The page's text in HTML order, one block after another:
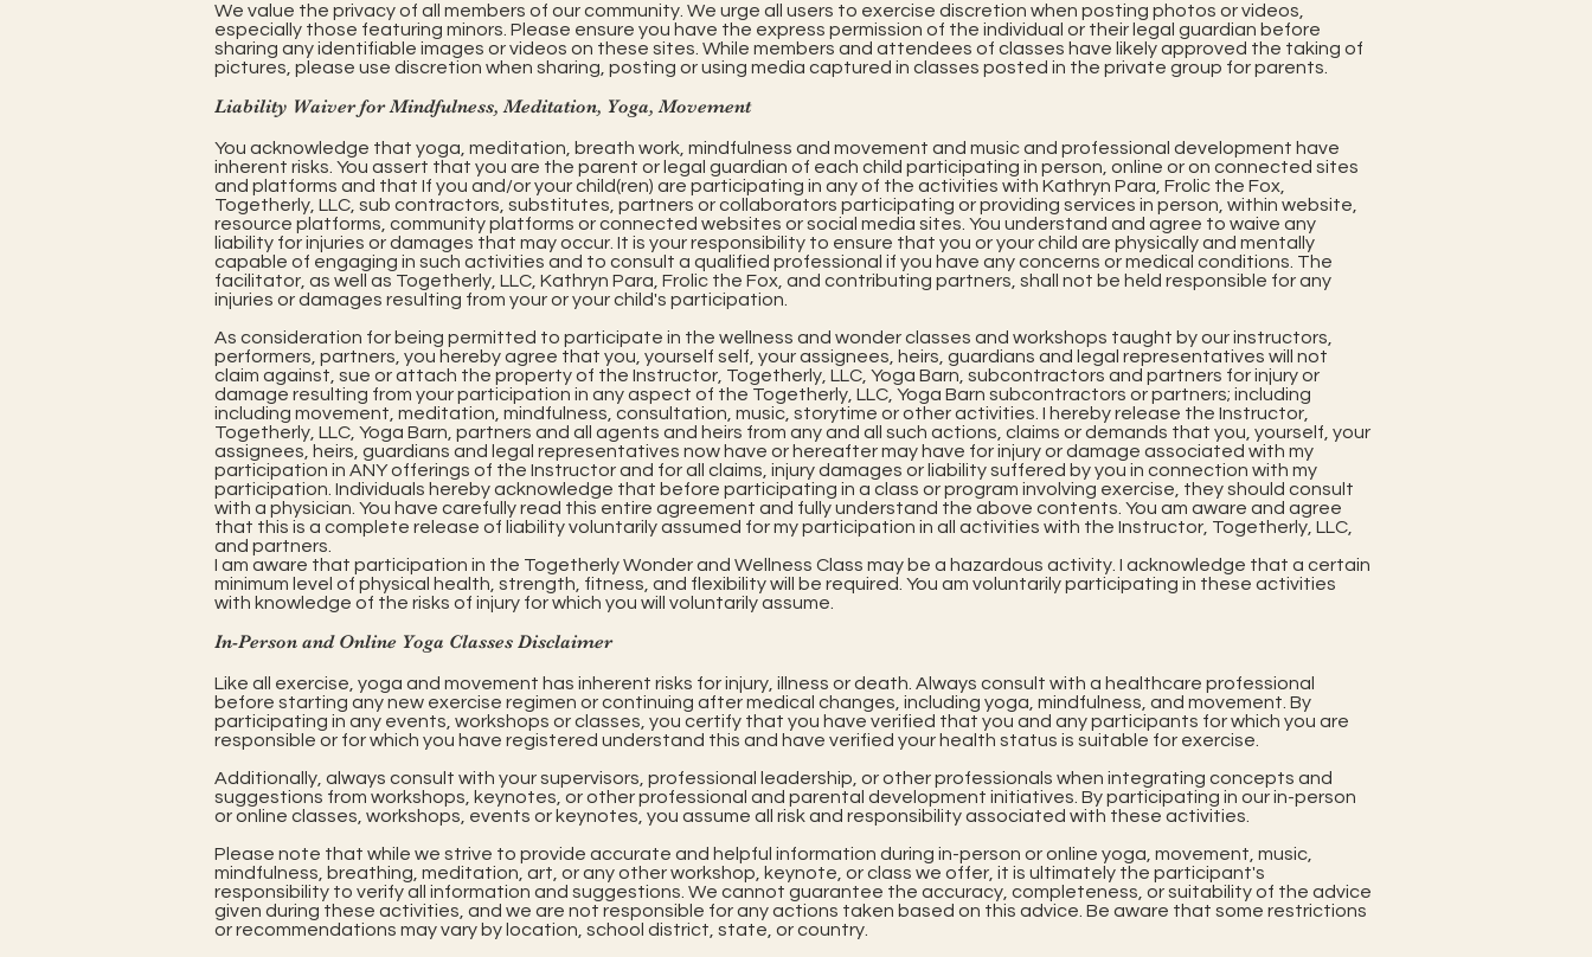
We value the privacy of all members of our community. We urge all users to exercise discretion when posting photos or videos,
especially those featuring minors. Please ensure you have the express permission of the individual or their legal guardian before
sharing any identifiable images or videos on these sites. While members and attendees of classes have likely approved the taking of
pictures, please use discretion when sharing, posting or using media captured in classes posted in the private group for parents.
Liability Waiver for Mindfulness, Meditation, Yoga, Movement
You acknowledge that yoga, meditation, breath work, mindfulness and movement and music and professional development have
inherent risks. You assert that you are the parent or legal guardian of each child participating in person, online or on connected sites
and platforms and that If you and/or your child(ren) are participating in any of the activities with Kathryn Para, Frolic the Fox,
Togetherly, LLC, sub contractors, substitutes, partners or collaborators participating or providing services in person, within website,
resource platforms, community platforms or connected websites or social media sites. You understand and agree to waive any
liability for injuries or damages that may occur. It is your responsibility to ensure that you or your child are physically and mentally
capable of engaging in such activities and to consult a qualified professional if you have any concerns or medical conditions. The
facilitator, as well as Togetherly, LLC, Kathryn Para, Frolic the Fox, and contributing partners, shall not be held responsible for any
injuries or damages resulting from your or your child's participation.
As consideration for being permitted to participate in the wellness and wonder classes and workshops taught by our instructors,
performers, partners, you hereby agree that you, yourself self, your assignees, heirs, guardians and legal representatives will not
claim against, sue or attach the property of the Instructor, Togetherly, LLC, Yoga Barn, subcontractors and partners for injury or
damage resulting from your participation in any aspect of the Togetherly, LLC, Yoga Barn subcontractors or partners; including
including movement, meditation, mindfulness, consultation, music, storytime or other activities. I hereby release the Instructor,
Togetherly, LLC, Yoga Barn, partners and all agents and heirs from any and all such actions, claims or demands that you, yourself, your
assignees, heirs, guardians and legal representatives now have or hereafter may have for injury or damage associated with my
participation in ANY offerings of the Instructor and for all claims, injury damages or liability suffered by you in connection with my
participation. Individuals hereby acknowledge that before participating in a class or program involving exercise, they should consult
with a physician. You have carefully read this entire agreement and fully understand the above contents. You am aware and agree
that this is a complete release of liability voluntarily assumed for my participation in all activities with the Instructor, Togetherly, LLC,
and partners.
I am aware that participation in the Togetherly Wonder and Wellness Class may be a hazardous activity. I acknowledge that a certain
minimum level of physical health, strength, fitness, and flexibility will be required. You am voluntarily participating in these activities
with knowledge of the risks of injury for which you will voluntarily assume.
In-Person and Online Yoga Classes Disclaimer
Like all exercise, yoga and movement has inherent risks for injury, illness or death. Always consult with a healthcare professional
before starting any new exercise regimen or continuing after medical changes, including yoga, mindfulness, and movement. By
participating in any events, workshops or classes, you certify that you have verified that you and any participants for which you are
responsible or for which you have registered understand this and have verified your health status is suitable for exercise.
Additionally, always consult with your supervisors, professional leadership, or other professionals when integrating concepts and
suggestions from workshops, keynotes, or other professional and parental development initiatives. By participating in our in-person
or online classes, workshops, events or keynotes, you assume all risk and responsibility associated with these activities.
Please note that while we strive to provide accurate and helpful information during in-person or online yoga, movement, music,
mindfulness, breathing, meditation, art, or any other workshop, keynote, or class we offer, it is ultimately the participant's
responsibility to verify all information and suggestions. We cannot guarantee the accuracy, completeness, or suitability of the advice
given during these activities, and we are not responsible for any actions taken based on this advice. Be aware that some restrictions
or recommendations may vary by location, school district, state, or country.